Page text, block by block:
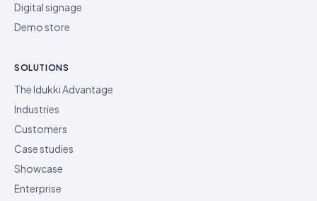
Digital signage
Demo store
SOLUTIONS
The Idukki Advantage
Industries
Customers
Case studies
Showcase
Enterprise